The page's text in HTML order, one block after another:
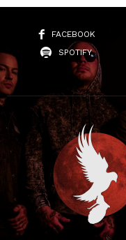
FACEBOOK
SPOTIFY